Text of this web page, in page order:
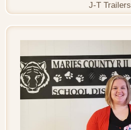
J-T Trailers